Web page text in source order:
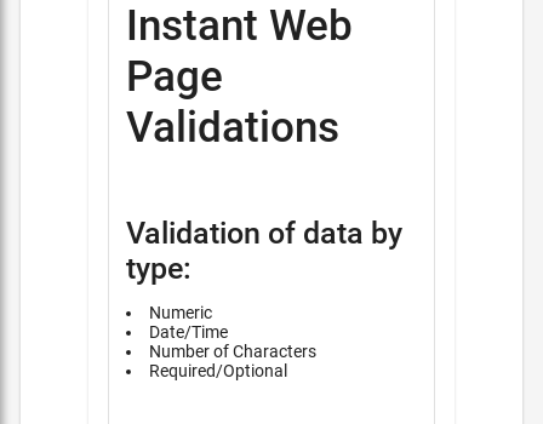
Instant Web
Page
Validations
Validation of data by
type:
Numeric
Date/Time
Number of Characters
Required/Optional